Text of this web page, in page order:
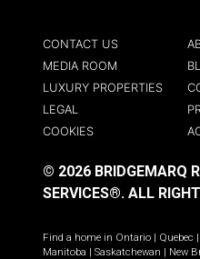
CONTACT US
MEDIA ROOM
LUXURY PROPERTIES
LEGAL
COOKIES
© 2026 BRIDGEMARQ
SERVICES®. ALL
Find a home in Ontario | Quebec |
Manitoba | Saskatchewan | New